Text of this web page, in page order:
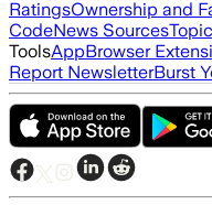
RatingsOwnership and
CodeNews Sources
ToolsAppBrowser
Report NewsletterBurst